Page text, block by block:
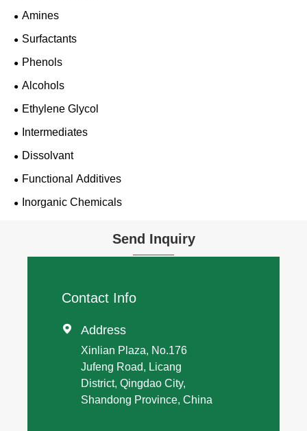
Amines
Surfactants
Phenols
Alcohols
Ethylene Glycol
Intermediates
Dissolvant
Functional Additives
Inorganic Chemicals
Send Inquiry
Contact Info
 Address
Xinlian Plaza, No.176
Jufeng Road, Licang
District, Qingdao City,
Shandong Province, China